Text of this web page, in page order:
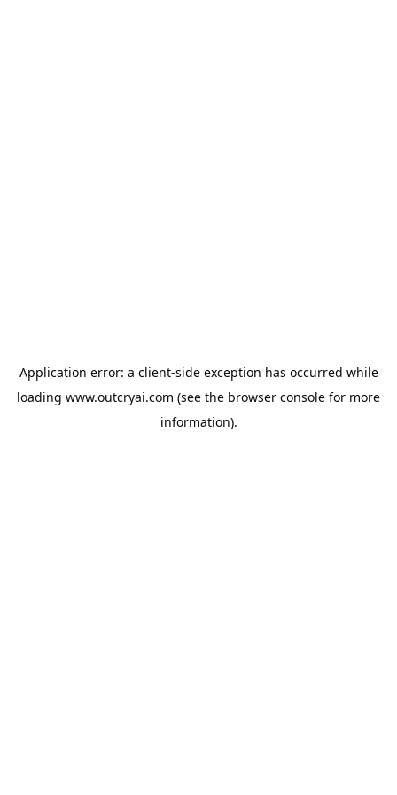
Application error: a client-side exception has occurred while
loading www.outcryai.com (see the browser console for more
information).